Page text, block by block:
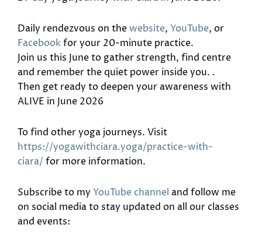
Daily rendezvous on thewebsite, YouTube, or
Facebookfor your 20-minute practice.
Join us this June to gather strength, find centre
and remember the quiet power inside you. .
Then get ready to deepen your awareness with
ALIVE in June 2026
To find other yoga journeys. Visit
https://yogawithciara.yoga/practice-with-
ciara/ for more information.
Subscribe to my YouTube channel and follow me
on social media to stay updated on all our classes
and events: